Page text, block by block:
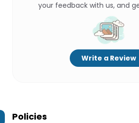
your feedback with us, and
Write a Review
Policies